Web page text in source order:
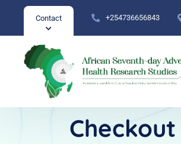
Contact +254736656843
Checkout